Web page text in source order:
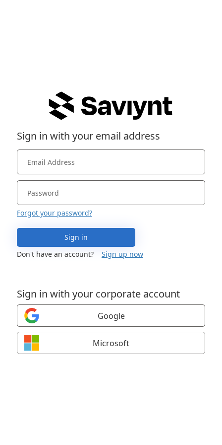
Sign in with your email address
Forgot your password?
Sign in
Don't have an account?
Sign up now
Sign in with your corporate account
Google
Microsoft